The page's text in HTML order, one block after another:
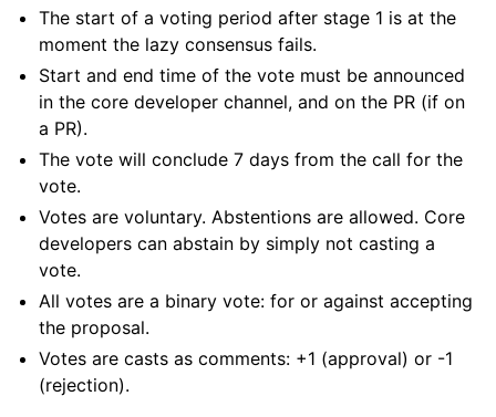
The start of a voting period after stage 1 is at the
moment the lazy consensus fails.
Start and end time of the vote must be announced
in the core developer channel, and on the PR (if on
a PR).
The vote will conclude 7 days from the call for the
vote.
Votes are voluntary. Abstentions are allowed. Core
developers can abstain by simply not casting a
vote.
All votes are a binary vote: for or against accepting
the proposal.
Votes are casts as comments: +1 (approval) or -1
(rejection).